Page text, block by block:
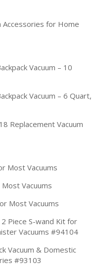
Accessories for Home
Vacuum – 10
Vacuum – 6 Quart,
Replacement Vacuum
Most Vacuums
Vacuums
Most Vacuums
Piece S-wand Kit for
Vacuums #94104
Vacuum & Domestic
#93103